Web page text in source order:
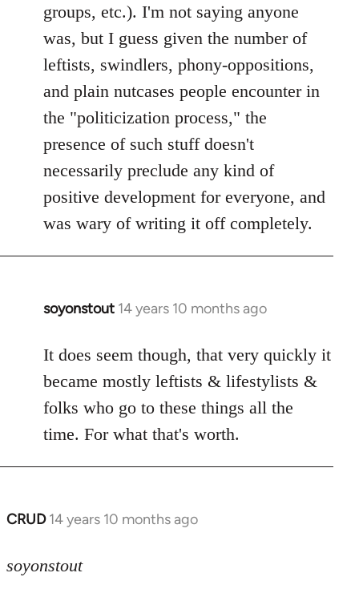
groups, etc.). I'm not saying anyone
was, but I guess given the number of
leftists, swindlers, phony-oppositions,
and plain nutcases people encounter in
the "politicization process," the
presence of such stuff doesn't
necessarily preclude any kind of
positive development for everyone, and
was wary of writing it off completely.
soyonstout 14 years 10 months ago
In
to
Welcome
libcom.org
It does seem though, that very quickly it
became mostly leftists & lifestylists &
folks who go to these things all the
time. For what that's worth.
CRUD 14 years 10 months ago
In
to
soyonstout